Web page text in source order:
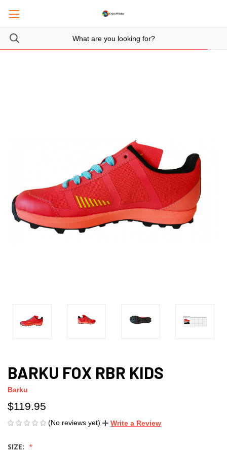
BARKU FOX RBR KIDS
Barku
$119.95
(No reviews yet) Write a Review
SIZE: